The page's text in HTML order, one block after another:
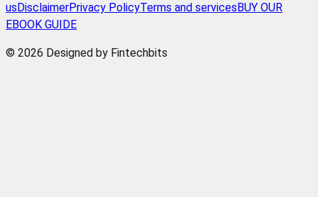
us DisclaimerPrivacy PolicyTerms and services BUY OUR
EBOOK GUIDE
© 2026 Designed by Fintechbits